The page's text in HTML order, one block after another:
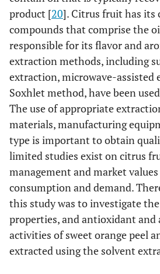
product [20]. Citrus fruit has its
compounds that comprise the
responsible for its flavor and
extraction methods, including
extraction, microwave-assisted
Soxhlet method, have been
The use of appropriate
materials, manufacturing
type is important to obtain
limited studies exist on citrus
management and market
consumption and demand.
this study was to investigate
properties, and antioxidant
activities of sweet orange peel
extracted using the solvent